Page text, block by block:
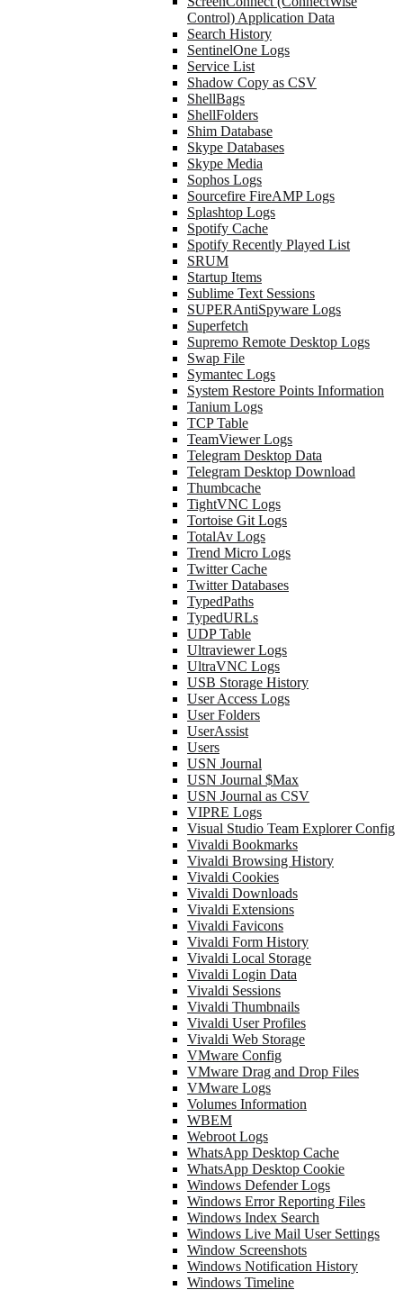
Control) Application Data
Search History
SentinelOne Logs
Service List
Shadow Copy as CSV
ShellBags
ShellFolders
Shim Database
Skype Databases
Skype Media
Sophos Logs
Sourcefire FireAMP Logs
Splashtop Logs
Spotify Cache
Spotify Recently Played List
SRUM
Startup Items
Sublime Text Sessions
SUPERAntiSpyware Logs
Superfetch
Supremo Remote Desktop Logs
Swap File
Symantec Logs
System Restore Points Information
Tanium Logs
TCP Table
TeamViewer Logs
Telegram Desktop Data
Telegram Desktop Download
Thumbcache
TightVNC Logs
Tortoise Git Logs
TotalAv Logs
Trend Micro Logs
Twitter Cache
Twitter Databases
TypedPaths
TypedURLs
UDP Table
Ultraviewer Logs
UltraVNC Logs
USB Storage History
User Access Logs
User Folders
UserAssist
Users
USN Journal
USN Journal $Max
USN Journal as CSV
VIPRE Logs
Visual Studio Team Explorer Config
Vivaldi Bookmarks
Vivaldi Browsing History
Vivaldi Cookies
Vivaldi Downloads
Vivaldi Extensions
Vivaldi Favicons
Vivaldi Form History
Vivaldi Local Storage
Vivaldi Login Data
Vivaldi Sessions
Vivaldi Thumbnails
Vivaldi User Profiles
Vivaldi Web Storage
VMware Config
VMware Drag and Drop Files
VMware Logs
Volumes Information
WBEM
Webroot Logs
WhatsApp Desktop Cache
WhatsApp Desktop Cookie
Windows Defender Logs
Windows Error Reporting Files
Windows Index Search
Windows Live Mail User Settings
Window Screenshots
Windows Notification History
Windows Timeline